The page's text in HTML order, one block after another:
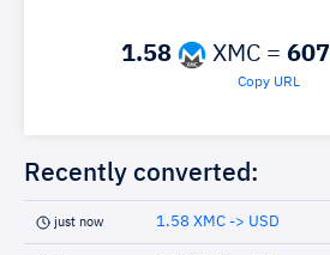
1.58 XMC = 607
Copy URL
Recently converted:
just now 1.58 XMC -> USD